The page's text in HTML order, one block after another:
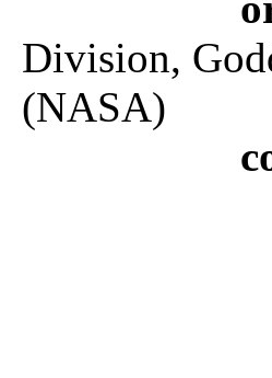
Division,
(NASA)